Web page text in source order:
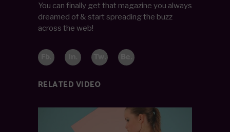
You can finally get that magazine you always
dreamed of & start spreading the buzz
across the web!
Tw.
RELATED VIDEO